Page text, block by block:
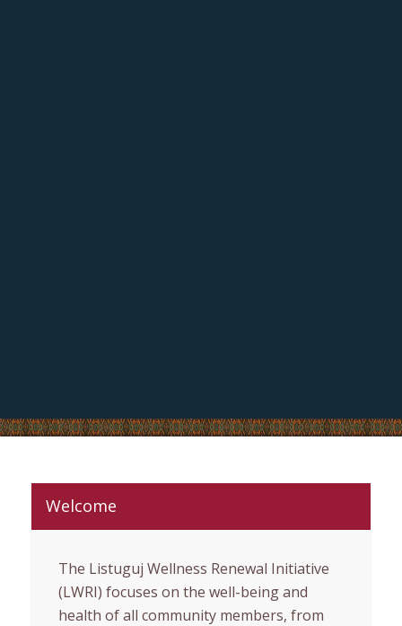
Welcome
The Listuguj Wellness Renewal Initiative
(LWRI) focuses on the well-being and
health of all community members, from